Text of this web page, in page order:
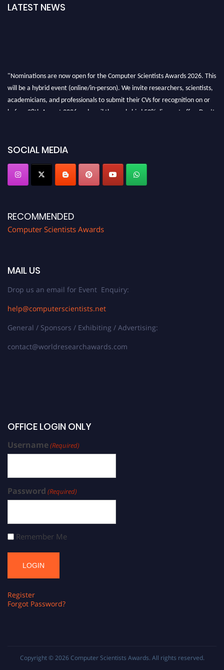
LATEST NEWS
"Nominations are now open for the Computer Scientists Awards 2026. This
will be a hybrid event (online/in-person). We invite researchers, scientists,
academicians, and professionals to submit their CVs for recognition on or
before 28th August 2026 and avail the early bird 50% discount offer. Don’t
SOCIAL MEDIA
RECOMMENDED
Computer Scientists Awards
MAIL US
Drop us an email for Event Enquiry:
help@computerscientists.net
General / Sponsors / Exhibiting / Advertising:
contact@worldresearchawards.com
OFFICE LOGIN ONLY
Username(Required)
Password (Required)
Remember Me
Register
Forgot Password?
Copyright © 2026 Computer Scientists Awards. All rights reserved.